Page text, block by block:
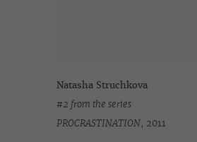
Natasha Struchkova
#2 from the series
PROCRASTINATION, 2011